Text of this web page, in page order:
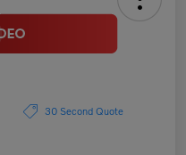
30 Second Quote